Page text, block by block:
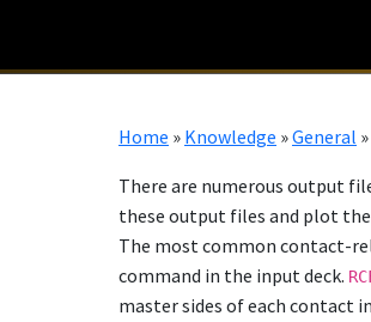
Home » Knowledge »General »
There are numerous output
these output files and plot
The most common contact-
command in the input deck.
master sides of each contact